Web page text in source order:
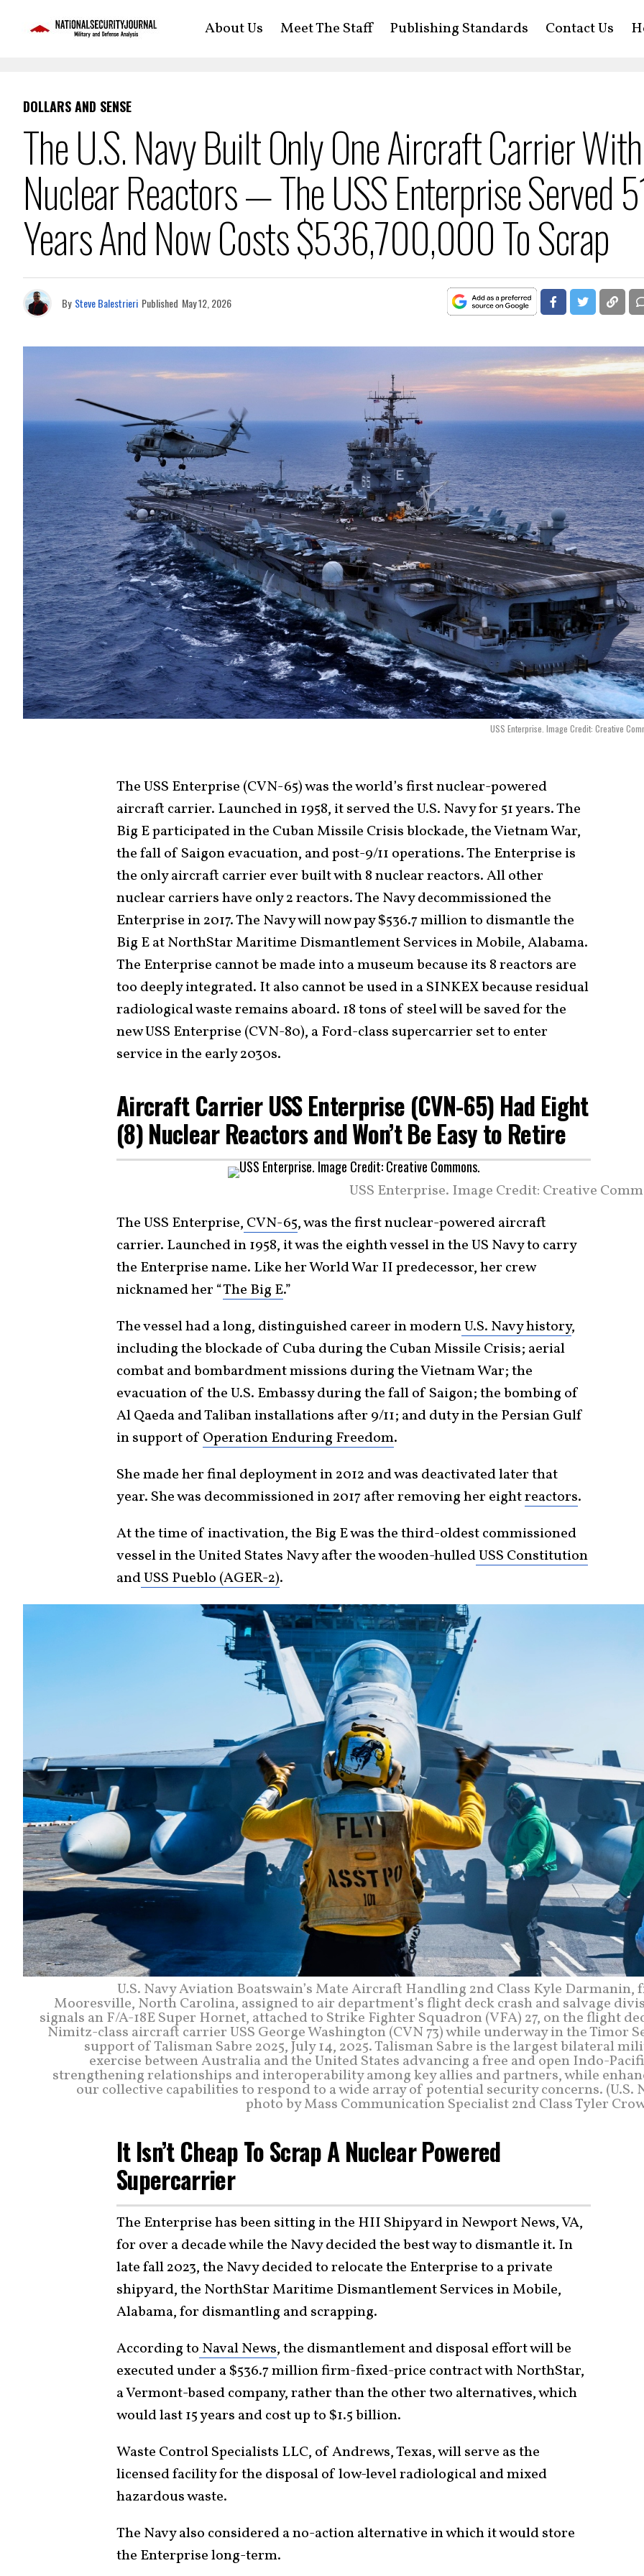
About Us Meet The Staff Publishing Standards Contact Us
DOLLARS AND SENSE
The U.S. Navy Built Only One Aircraft Carrier
Nuclear Reactors — The USS Enterprise Served
Years And Now Costs $536,700,000 To Scrap
By Steve Balestrieri Published May 12, 2026
USS Enterprise. Image Credit: Creative
The USS Enterprise (CVN-65) was the world’s first nuclear-powered
aircraft carrier. Launched in 1958, it served the U.S. Navy for 51 years. The
Big E participated in the Cuban Missile Crisis blockade, the Vietnam War,
the fall of Saigon evacuation, and post-9/11 operations. The Enterprise is
the only aircraft carrier ever built with 8 nuclear reactors. All other
nuclear carriers have only 2 reactors. The Navy decommissioned the
Enterprise in 2017. The Navy will now pay $536.7 million to dismantle the
Big E at NorthStar Maritime Dismantlement Services in Mobile, Alabama.
The Enterprise cannot be made into a museum because its 8 reactors are
too deeply integrated. It also cannot be used in a SINKEX because residual
radiological waste remains aboard. 18 tons of steel will be saved for the
new USS Enterprise (CVN-80), a Ford-class supercarrier set to enter
service in the early 2030s.
Aircraft Carrier USS Enterprise (CVN-65) Had Eight
(8) Nuclear Reactors and Won’t Be Easy to Retire
USS Enterprise. Image Credit: Creative
The USS Enterprise, CVN-65, was the first nuclear-powered aircraft
carrier. Launched in 1958, it was the eighth vessel in the US Navy to carry
the Enterprise name. Like her World War II predecessor, her crew
nicknamed her “The Big E.”
The vessel had a long, distinguished career in modernU.S. Navy history,
including the blockade of Cuba during the Cuban Missile Crisis; aerial
combat and bombardment missions during the Vietnam War; the
evacuation of the U.S. Embassy during the fall of Saigon; the bombing of
Al Qaeda and Taliban installations after 9/11; and duty in the Persian Gulf
in support of Operation Enduring Freedom.
She made her final deployment in 2012 and was deactivated later that
year. She was decommissioned in 2017 after removing her eightreactors.
At the time of inactivation, the Big E was the third-oldest commissioned
vessel in the United States Navy after the wooden-hulledUSS Constitution
andUSS Pueblo (AGER-2).
U.S. Navy Aviation Boatswain’s Mate Aircraft Handling 2nd Class Kyle Darmanin,
Mooresville, North Carolina, assigned to air department’s flight deck crash and salvage
signals an F/A-18E Super Hornet, attached to Strike Fighter Squadron (VFA) 27, on the flight
Nimitz-class aircraft carrier USS George Washington (CVN 73) while underway in the Timor
support of Talisman Sabre 2025, July 14, 2025. Talisman Sabre is the largest bilateral
exercise between Australia and the United States advancing a free and open Indo-
strengthening relationships and interoperability among key allies and partners, while
our collective capabilities to respond to a wide array of potential security concerns. (U.S.
photo by Mass Communication Specialist 2nd Class Tyler
It Isn’t Cheap To Scrap A Nuclear Powered
Supercarrier
The Enterprise has been sitting in the HII Shipyard in Newport News, VA,
for over a decade while the Navy decided the best way to dismantle it. In
late fall 2023, the Navy decided to relocate the Enterprise to a private
shipyard, the NorthStar Maritime Dismantlement Services in Mobile,
Alabama, for dismantling and scrapping.
According to Naval News, the dismantlement and disposal effort will be
executed under a $536.7 million firm-fixed-price contract with NorthStar,
a Vermont-based company, rather than the other two alternatives, which
would last 15 years and cost up to $1.5 billion.
Waste Control Specialists LLC, of Andrews, Texas, will serve as the
licensed facility for the disposal of low-level radiological and mixed
hazardous waste.
The Navy also considered a no-action alternative in which it would store
the Enterprise long-term.